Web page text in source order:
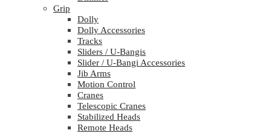
Grip
Dolly
Dolly Accessories
Tracks
Sliders / U-Bangis
Slider / U-Bangi Accessories
Jib Arms
Motion Control
Cranes
Telescopic Cranes
Stabilized Heads
Remote Heads